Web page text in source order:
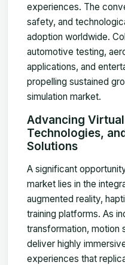
experiences. The
safety, and
adoption worldwide.
automotive testing,
applications, and
propelling sustained
simulation market.
Advancing
Technologies,
Solutions
A significant
market lies in the
augmented reality,
training platforms. As
transformation, motion
deliver highly
experiences that